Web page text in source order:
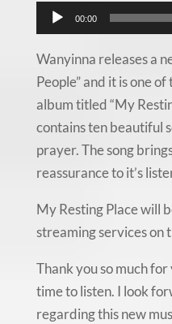
00:00
Wanyinna releases a
People” and it is one
album titled “My
contains ten beautiful
prayer. The song
reassurance to it’s
My Resting Place will
streaming services on
Thank you so much
time to listen. I look
regarding this new